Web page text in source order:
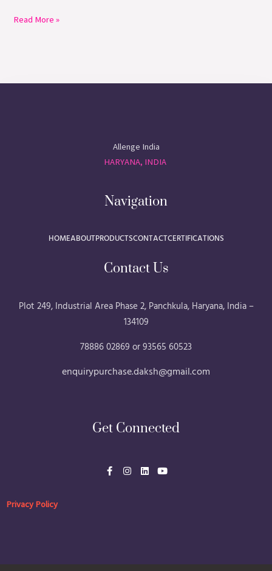
Read More »
Allenge India
HARYANA, INDIA
Navigation
HOMEABOUTPRODUCTSCONTACTCERTIFICATIONS
Contact Us
Plot 249, Industrial Area Phase 2, Panchkula, Haryana, India –
134109
78886 02869 or 93565 60523
enquirypurchase.daksh@gmail.com
Get Connected
a n i o
Privacy Policy